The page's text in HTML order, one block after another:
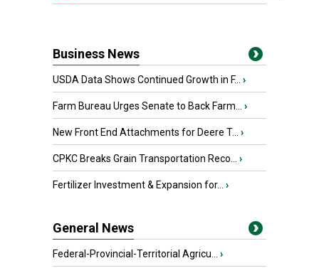
Business News
USDA Data Shows Continued Growth in F... ›
Farm Bureau Urges Senate to Back Farm... ›
New Front End Attachments for Deere T... ›
CPKC Breaks Grain Transportation Reco... ›
Fertilizer Investment & Expansion for... ›
General News
Federal-Provincial-Territorial Agricu... ›